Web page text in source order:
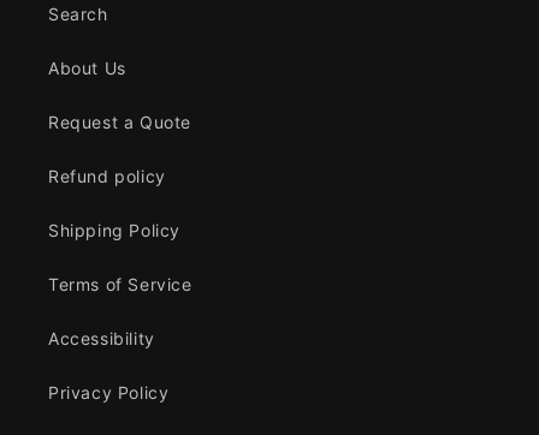
Search
About Us
Request a Quote
Refund policy
Shipping Policy
Terms of Service
Accessibility
Privacy Policy